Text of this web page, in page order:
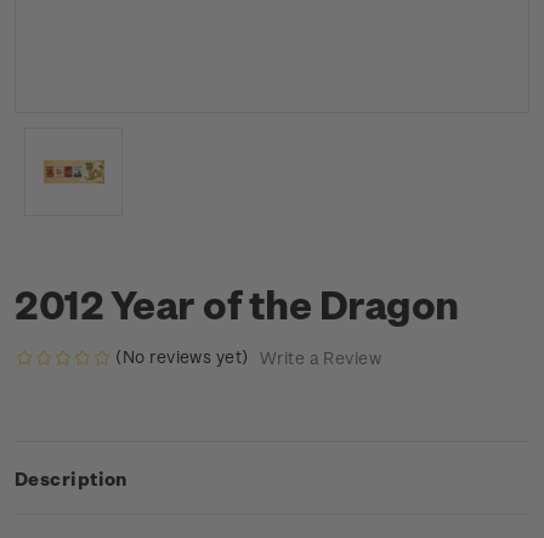
2012 Year of the Dragon
(No reviews yet) Write a Review
Description